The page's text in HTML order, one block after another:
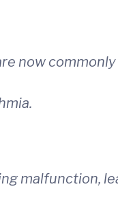
now
malfunction,